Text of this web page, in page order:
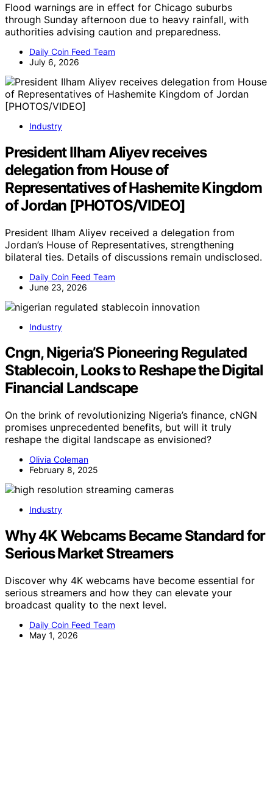
Flood warnings are in effect for Chicago suburbs
through Sunday afternoon due to heavy rainfall, with
authorities advising caution and preparedness.
Daily Coin Feed Team
July 6, 2026
Industry
President Ilham Aliyev receives
delegation from House of
Representatives of Hashemite Kingdom
of Jordan [PHOTOS/VIDEO]
President Ilham Aliyev received a delegation from
Jordan’s House of Representatives, strengthening
bilateral ties. Details of discussions remain undisclosed.
Daily Coin Feed Team
June 23, 2026
Industry
Cngn, Nigeria’S Pioneering Regulated
Stablecoin, Looks to Reshape the Digital
Financial Landscape
On the brink of revolutionizing Nigeria’s finance, cNGN
promises unprecedented benefits, but will it truly
reshape the digital landscape as envisioned?
Olivia Coleman
February 8, 2025
Industry
Why 4K Webcams Became Standard for
Serious Market Streamers
Discover why 4K webcams have become essential for
serious streamers and how they can elevate your
broadcast quality to the next level.
Daily Coin Feed Team
May 1, 2026